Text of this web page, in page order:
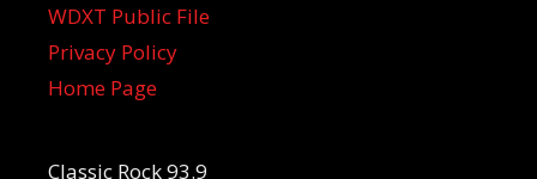
WDXT Public File
Privacy Policy
Home Page
Classic Rock 93.9